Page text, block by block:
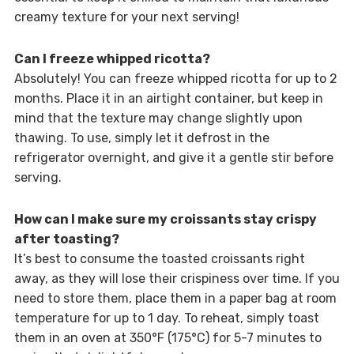
creamy texture for your next serving!
Can I freeze whipped ricotta?
Absolutely! You can freeze whipped ricotta for up to 2
months. Place it in an airtight container, but keep in
mind that the texture may change slightly upon
thawing. To use, simply let it defrost in the
refrigerator overnight, and give it a gentle stir before
serving.
How can I make sure my croissants stay crispy
after toasting?
It’s best to consume the toasted croissants right
away, as they will lose their crispiness over time. If you
need to store them, place them in a paper bag at room
temperature for up to 1 day. To reheat, simply toast
them in an oven at 350°F (175°C) for 5-7 minutes to